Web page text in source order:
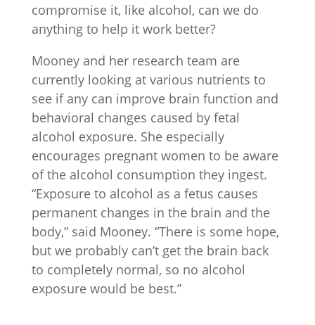
compromise it, like alcohol, can we do
anything to help it work better?
Mooney and her research team are
currently looking at various nutrients to
see if any can improve brain function and
behavioral changes caused by fetal
alcohol exposure. She especially
encourages pregnant women to be aware
of the alcohol consumption they ingest.
“Exposure to alcohol as a fetus causes
permanent changes in the brain and the
body,” said Mooney. “There is some hope,
but we probably can’t get the brain back
to completely normal, so no alcohol
exposure would be best.”